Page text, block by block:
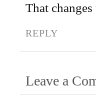
That
REPLY
Leave a